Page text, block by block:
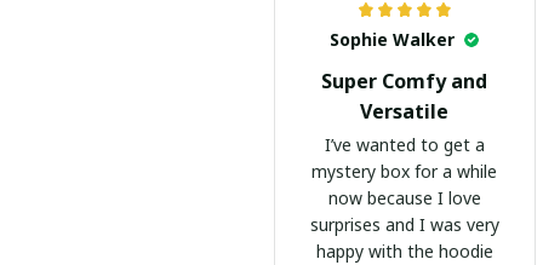
Sophie Walker
Super Comfy and
Versatile
I’ve wanted to get a
mystery box for a while
now because I love
surprises and I was very
happy with the hoodie